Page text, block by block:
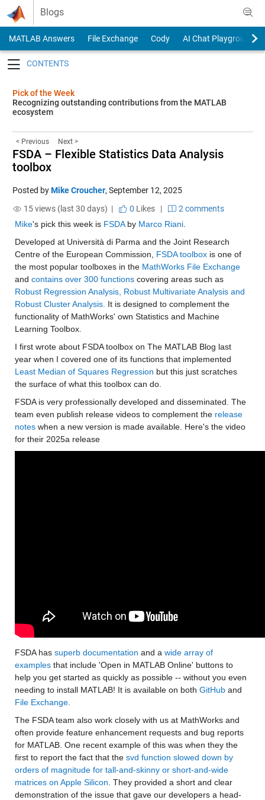
Skip to content
Blogs
MATLAB Answers File Exchange Cody
AI Chat Playground
Pick of the Week
Recognizing outstanding contributions from the MATLAB
ecosystem
< Previous Next >
FSDA – Flexible Statistics Data Analysis
toolbox
Posted byMike Croucher, September 12, 2025
15 views (last 30 days) |
0 Likes|
2 comments
Mike's pick this week is FSDA by Marco Riani.
Developed at Università di Parma and the Joint Research
Centre of the European Commission, FSDA toolbox is one of
the most popular toolboxes in the MathWorks File Exchange
and contains over 300 functions
covering areas such as
Robust Regression Analysis, Robust Multivariate Analysis and
Robust Cluster Analysis. It is designed to complement the
functionality of MathWorks' own Statistics and Machine
Learning Toolbox.
I first wrote about FSDA toolbox on The MATLAB Blog last
Least Median of Squares Regression but this just scratches
the surface of what this toolbox can do.
FSDA is very professionally developed and disseminated. The
team even publish release videos to complement the release
notes when a new version is made available. Here's the video
for their 2025a release
FSDA has superb documentation and a wide array of
examples that include 'Open in MATLAB Online' buttons to
help you get started as quickly as possible -- without you even
needing to install MATLAB! It is available on both GitHub
File Exchange.
The FSDA team also work closely with us at MathWorks and
often provide feature enhancement requests and bug reports
for MATLAB. One recent example of this was when they the
first to report the fact that the svd function slowed down by
orders of magnitude for tall-and-skinny or short-and-wide
matrices on Apple Silicon . They provided a short and clear
demonstration of the issue that gave our developers a head-